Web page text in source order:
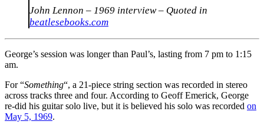
John Lennon – 1969 interview – Quoted in
beatlesebooks.com
George’s session was longer than Paul’s, lasting from 7 pm to 1:15
am.
For “Something“, a 21-piece string section was recorded in stereo
across tracks three and four. According to Geoff Emerick, George
re-did his guitar solo live, but it is believed his solo was recorded on
May 5, 1969.